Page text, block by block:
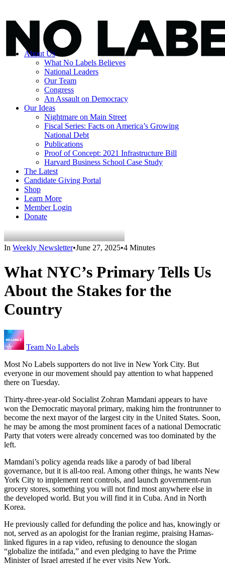
About Us
What No Labels Believes
National Leaders
Our Team
Congress
An Assault on Democracy
Our Ideas
Nightmare on Main Street
Fiscal Series: Facts on America’s Growing
National Debt
Publications
Proof of Concept: 2021 Infrastructure Bill
Harvard Business School Case Study
The Latest
Candidate Giving Portal
Shop
Learn More
Member Login
Donate
In Weekly Newsletter•June 27, 2025•4 Minutes
What NYC’s Primary Tells Us
About the Stakes for the
Country
Team No Labels
Most No Labels supporters do not live in New York City. But
everyone in our movement should pay attention to what happened
there on Tuesday.
Thirty-three-year-old Socialist Zohran Mamdani appears to have
won the Democratic mayoral primary, making him the frontrunner to
become the next mayor of the largest city in the United States. Soon,
he may be among the most prominent faces of a national Democratic
Party that voters were already concerned was too dominated by the
left.
Mamdani’s policy agenda reads like a parody of bad liberal
governance, but it is all-too real. Among other things, he wants New
York City to implement rent controls, and launch government-run
grocery stores, something you will not find most anywhere else in
the developed world. But you will find it in Cuba. And in North
Korea.
He previously called for defunding the police and has, knowingly or
not, served as an apologist for the Iranian regime, praising Hamas-
linked figures in a rap video, refusing to denounce the slogan
“globalize the intifada,” and even pledging to have the Prime
Minister of Israel arrested if he ever visits New York.